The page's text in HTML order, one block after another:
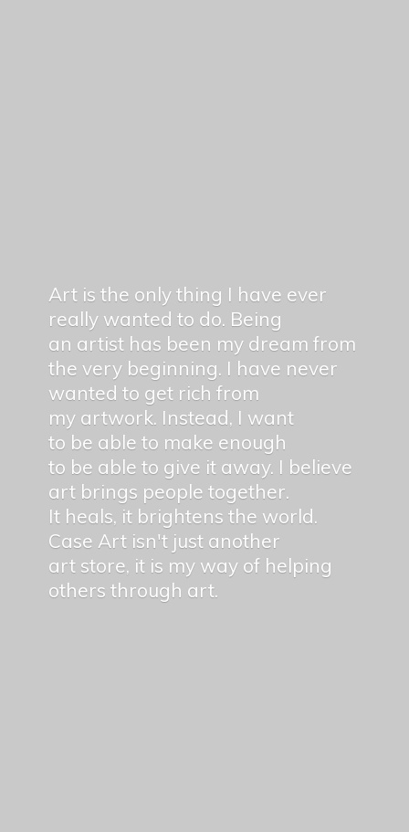
Art is the only thing I have ever
really wanted to do. Being
an artist has been my dream from
the very beginning. I have never
wanted to get rich from
my artwork. Instead, I want
to be able to make enough
to be able to give it away. I believe
art brings people together.
It heals, it brightens the world.
Case Art isn't just another
art store, it is my way of helping
others through art.